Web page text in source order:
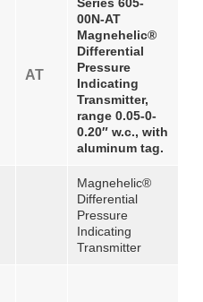
AT
00N-AT
Magnehelic®
Differential
Pressure
Indicating
Transmitter,
range 0.05-0-
0.20″ w.c., with
aluminum tag.
Magnehelic®
Differential
Pressure
Indicating
Transmitter